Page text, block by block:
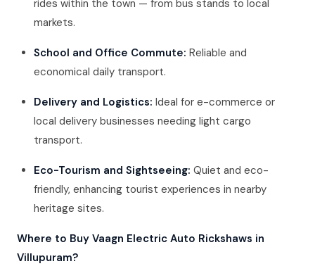
rides within the town — from bus stands to local
markets.
School and Office Commute: Reliable and
economical daily transport.
Delivery and Logistics: Ideal for e-commerce or
local delivery businesses needing light cargo
transport.
Eco-Tourism and Sightseeing: Quiet and eco-
friendly, enhancing tourist experiences in nearby
heritage sites.
Where to Buy Vaagn Electric Auto Rickshaws in
Villupuram?